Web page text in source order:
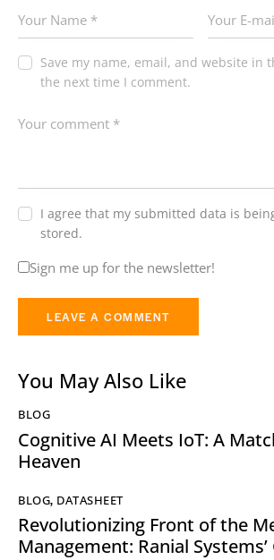
Save my name, email, and website in
the next time I comment.
I agree that my submitted data is
stored.
Sign me up for the newsletter!
You May Also Like
BLOG
Cognitive AI Meets IoT: A
Heaven
BLOG, DATASHEET
Revolutionizing Front of the
Management: Ranial Systems’